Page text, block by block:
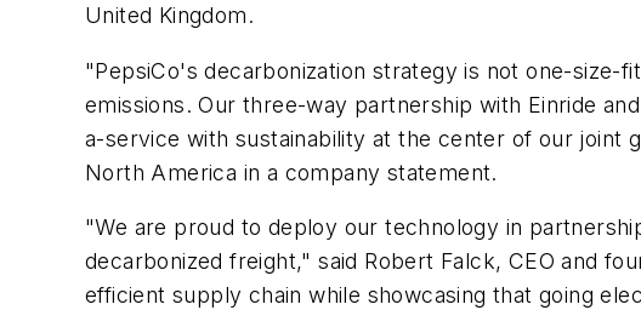
United Kingdom.
"PepsiCo's decarbonization strategy is not one-size-
emissions. Our three-way partnership with Einride
a-service with sustainability at the center of our joint
North America in a company statement.
"We are proud to deploy our technology in
decarbonized freight," said Robert Falck, CEO and
efficient supply chain while showcasing that going